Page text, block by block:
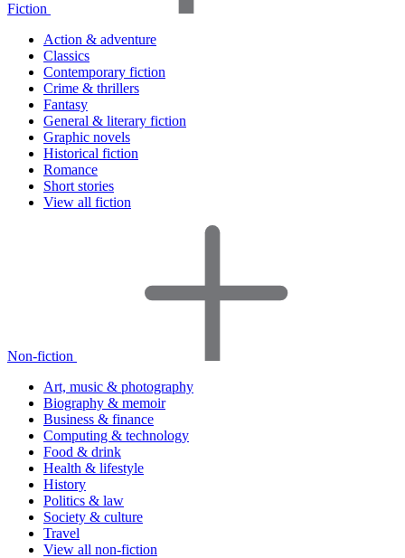
Fiction
Action & adventure
Classics
Contemporary fiction
Crime & thrillers
Fantasy
General & literary fiction
Graphic novels
Historical fiction
Romance
Short stories
View all fiction
Non-fiction
Art, music & photography
Biography & memoir
Business & finance
Computing & technology
Food & drink
Health & lifestyle
History
Politics & law
Society & culture
Travel
View all non-fiction